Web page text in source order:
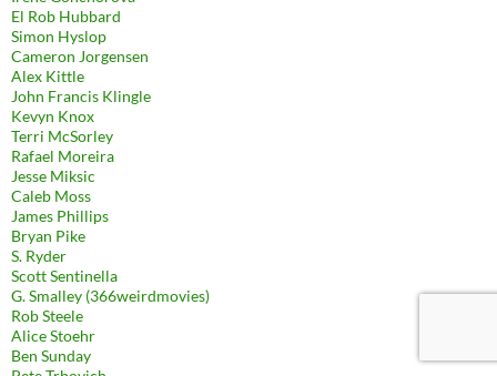
El Rob Hubbard
Simon Hyslop
Cameron Jorgensen
Alex Kittle
John Francis Klingle
Kevyn Knox
Terri McSorley
Rafael Moreira
Jesse Miksic
Caleb Moss
James Phillips
Bryan Pike
S. Ryder
Scott Sentinella
G. Smalley (366weirdmovies)
Rob Steele
Alice Stoehr
Ben Sunday